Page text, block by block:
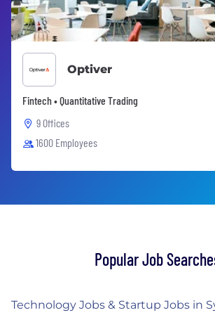
Optiver
Fintech • Quantitative Trading
9 Offices
1600 Employees
Popular Job
Technology Jobs & Startup Jobs in